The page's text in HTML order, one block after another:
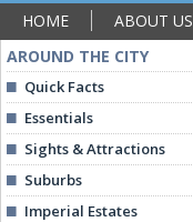
HOME ABOUT US
AROUND THE CITY
Quick Facts
Essentials
Sights & Attractions
Suburbs
Imperial Estates